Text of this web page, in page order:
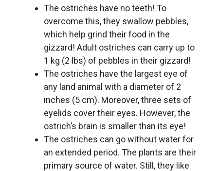
The ostriches have no teeth! To
overcome this, they swallow pebbles,
which help grind their food in the
gizzard! Adult ostriches can carry up to
1 kg (2 lbs) of pebbles in their gizzard!
The ostriches have the largest eye of
any land animal with a diameter of 2
inches (5 cm). Moreover, three sets of
eyelids cover their eyes. However, the
ostrich’s brain is smaller than its eye!
The ostriches can go without water for
an extended period. The plants are their
primary source of water. Still, they like